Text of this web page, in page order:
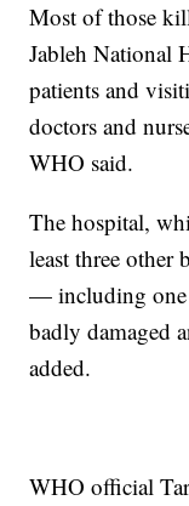
Most of those
Jableh National
patients and
doctors and
WHO said.
The hospital,
least three other
— including one
badly damaged
added.
WHO official